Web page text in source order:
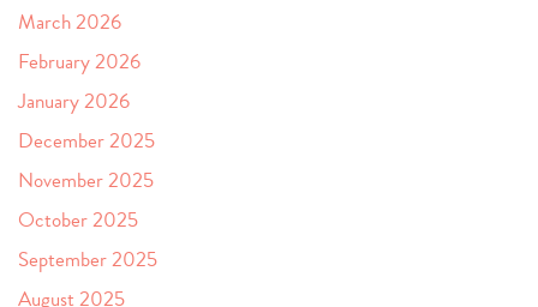
March 2026
February 2026
January 2026
December 2025
November 2025
October 2025
September 2025
August 2025